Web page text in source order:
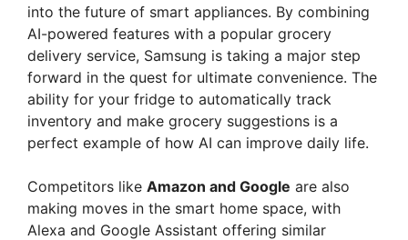
into the future of smart appliances. By combining
AI-powered features with a popular grocery
delivery service, Samsung is taking a major step
forward in the quest for ultimate convenience. The
ability for your fridge to automatically track
inventory and make grocery suggestions is a
perfect example of how AI can improve daily life.
Competitors like Amazon and Google are also
making moves in the smart home space, with
Alexa and Google Assistant offering similar